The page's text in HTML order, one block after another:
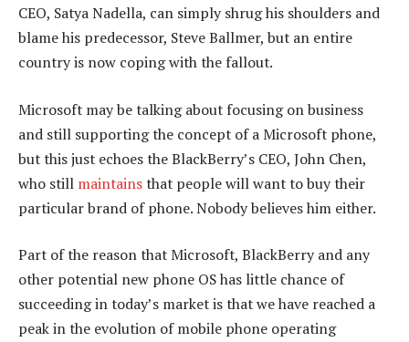
CEO, Satya Nadella, can simply shrug his shoulders and
blame his predecessor, Steve Ballmer, but an entire
country is now coping with the fallout.
Microsoft may be talking about focusing on business
and still supporting the concept of a Microsoft phone,
but this just echoes the BlackBerry’s CEO, John Chen,
who still maintainsthat people will want to buy their
particular brand of phone. Nobody believes him either.
Part of the reason that Microsoft, BlackBerry and any
other potential new phone OS has little chance of
succeeding in today’s market is that we have reached a
peak in the evolution of mobile phone operating